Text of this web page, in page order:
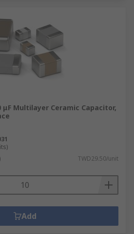
Multilayer Ceramic Capacitor,
TWD29.50/unit
Add